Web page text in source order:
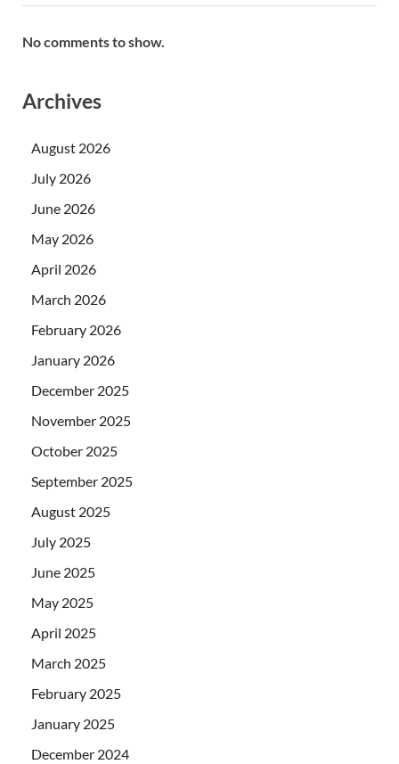
No comments to show.
Archives
August 2026
July 2026
June 2026
May 2026
April 2026
March 2026
February 2026
January 2026
December 2025
November 2025
October 2025
September 2025
August 2025
July 2025
June 2025
May 2025
April 2025
March 2025
February 2025
January 2025
December 2024